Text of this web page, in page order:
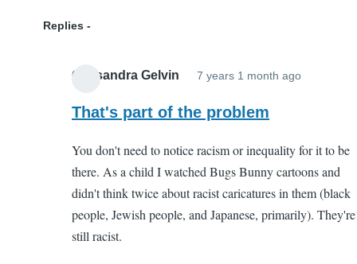
Replies
Cassandra Gelvin 7 years 1 month ago
Not
Harmful
by
Kaleigh
That's part of the problem
You don't need to notice racism or inequality for it to be
there. As a child I watched Bugs Bunny cartoons and
didn't think twice about racist caricatures in them (black
people, Jewish people, and Japanese, primarily). They're
still racist.